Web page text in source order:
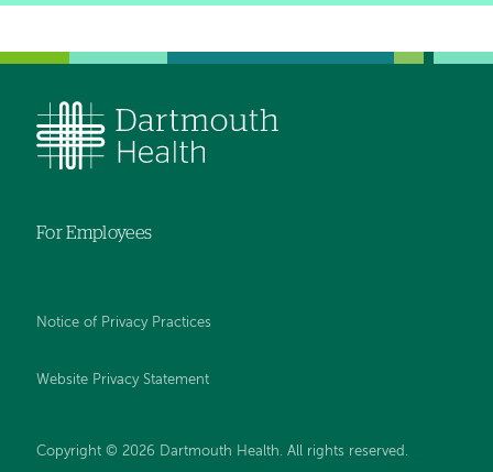
For Employees
Notice of Privacy Practices
Website Privacy Statement
Copyright © 2026 Dartmouth Health. All rights reserved .